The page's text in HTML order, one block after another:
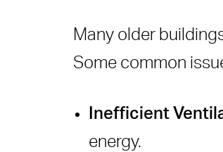
Many older
Some common
Inefficient
energy.